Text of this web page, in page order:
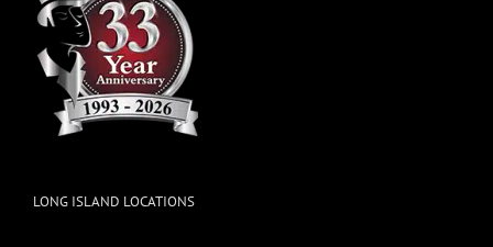
LONG ISLAND LOCATIONS